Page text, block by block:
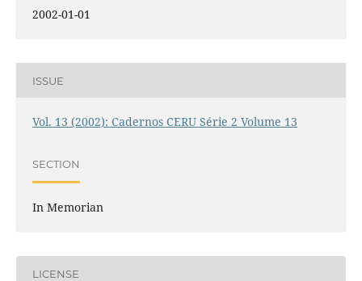
2002-01-01
ISSUE
Vol. 13 (2002): Cadernos CERU Série 2 Volume 13
SECTION
In Memorian
LICENSE